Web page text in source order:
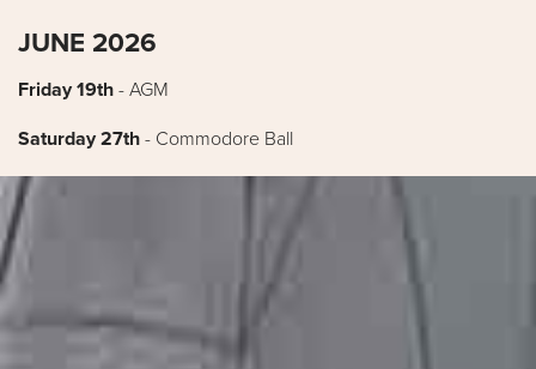
JUNE 2026
Friday 19th - AGM
Saturday 27th - Commodore Ball